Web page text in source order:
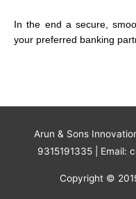
In the end a secure,
your preferred banking
Arun & Sons
9315191335 | Email:
Copyright ©